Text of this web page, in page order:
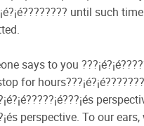
until such
says to you
for
perspective. To our